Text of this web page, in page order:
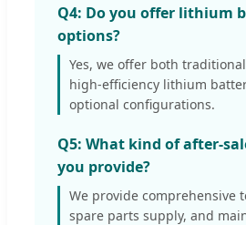
Q4: Do you offer lithium
options?
Yes, we offer both
high-efficiency lithium
optional configurations.
Q5: What kind of after-
you provide?
We provide comprehensive
spare parts supply, and